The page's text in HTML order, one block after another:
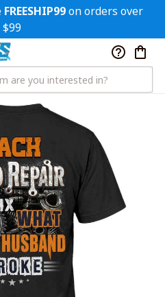
FREESHIP99 on orders over
$99